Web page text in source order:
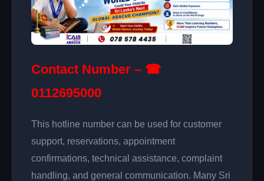
Contact Number – ☎
0112695000
This hotline number can be used for customer
support, reservations, appointment
confirmations, technical assistance, complaint
handling, and general communication. Many Sri